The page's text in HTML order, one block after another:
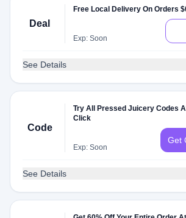
Deal
Free Local Delivery On Orders
Exp: Soon
See Details
Code
Try All Pressed Juicery Codes
Click
Exp: Soon
Get
See Details